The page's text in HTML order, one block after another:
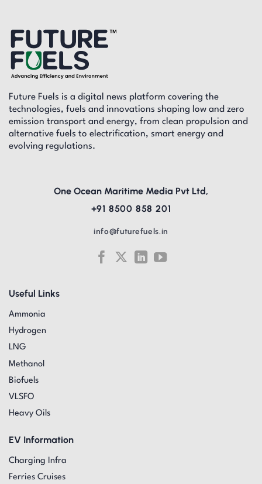
Future Fuels is a digital news platform covering the
technologies, fuels and innovations shaping low and zero
emission transport and energy, from clean propulsion and
alternative fuels to electrification, smart energy and
evolving regulations.
Useful Links
Ammonia
Hydrogen
LNG
Methanol
Biofuels
VLSFO
Heavy Oils
EV Information
Charging Infra
Ferries Cruises
One Ocean Maritime Media Pvt Ltd,
+91 8500 858 201
info@futurefuels.in